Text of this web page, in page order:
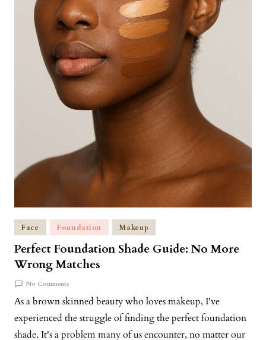
Face Foundation Makeup
Perfect Foundation Shade Guide: No More
Wrong Matches
No Comments
As a brown skinned beauty who loves makeup, I've
experienced the struggle of finding the perfect foundation
shade. It's a problem many of us encounter, no matter our